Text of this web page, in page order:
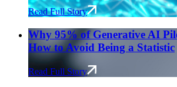
Read Full Story
Why 95% of Generative AI
How to Avoid Being a Statistic
Read Full Story